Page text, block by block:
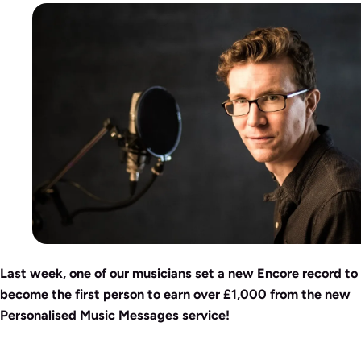
Last week, one of our musicians set a new Encore record to
become the first person to earn over £1,000 from the new
Personalised Music Messages service!